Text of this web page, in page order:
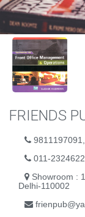
FRIENDS
011-
Showroom :
Delhi-110002